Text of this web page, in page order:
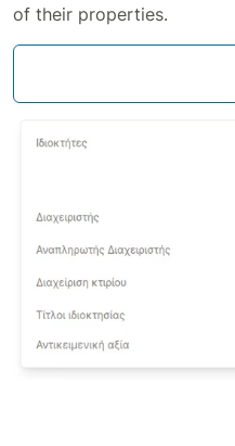
of their properties.